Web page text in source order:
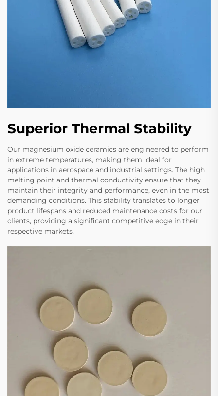
Superior Thermal Stability
Our magnesium oxide ceramics are engineered to perform
in extreme temperatures, making them ideal for
applications in aerospace and industrial settings. The high
melting point and thermal conductivity ensure that they
maintain their integrity and performance, even in the most
demanding conditions. This stability translates to longer
product lifespans and reduced maintenance costs for our
clients, providing a significant competitive edge in their
respective markets.